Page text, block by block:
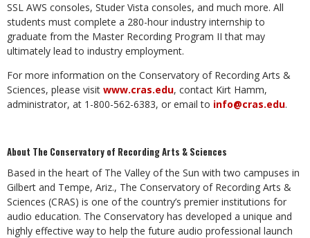
SSL AWS consoles, Studer Vista consoles, and much more. All
students must complete a 280-hour industry internship to
graduate from the Master Recording Program II that may
ultimately lead to industry employment.
For more information on the Conservatory of Recording Arts &
Sciences, please visit www.cras.edu, contact Kirt Hamm,
administrator, at 1-800-562-6383, or email to info@cras.edu.
About The Conservatory of Recording Arts & Sciences
Based in the heart of The Valley of the Sun with two campuses in
Gilbert and Tempe, Ariz., The Conservatory of Recording Arts &
Sciences (CRAS) is one of the country’s premier institutions for
audio education. The Conservatory has developed a unique and
highly effective way to help the future audio professional launch